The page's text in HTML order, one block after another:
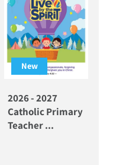
New
2026 - 2027
Catholic Primary
Teacher ...